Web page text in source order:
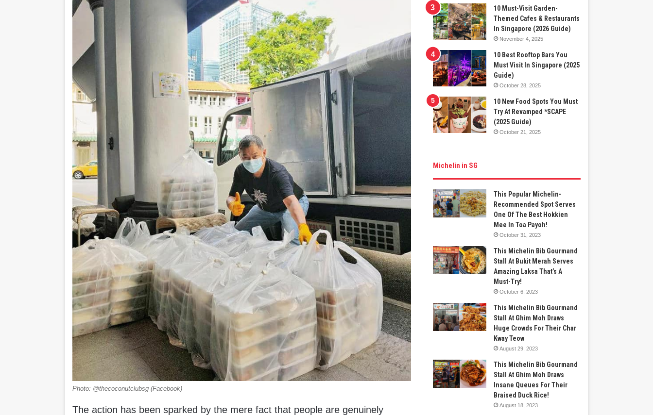
Photo: @thecoconutclubsg (Facebook)
The action has been sparked by the mere fact that people are genuinely
10 Must-Visit Garden-
Themed Cafes & Restaurants
In Singapore (2026 Guide)
November 4, 2025
10 Best Rooftop Bars You
Must Visit In Singapore (2025
Guide)
October 28, 2025
10 New Food Spots You Must
Try At Revamped *SCAPE
(2025 Guide)
October 21, 2025
Michelin in SG
This Popular Michelin-
Recommended Spot Serves
One Of The Best Hokkien
Mee In Toa Payoh!
October 31, 2023
This Michelin Bib Gourmand
Stall At Bukit Merah Serves
Amazing Laksa That’s A
Must-Try!
October 6, 2023
This Michelin Bib Gourmand
Stall At Ghim Moh Draws
Huge Crowds For Their Char
Kway Teow
August 29, 2023
This Michelin Bib Gourmand
Stall At Ghim Moh Draws
Insane Queues For Their
Braised Duck Rice!
August 18, 2023